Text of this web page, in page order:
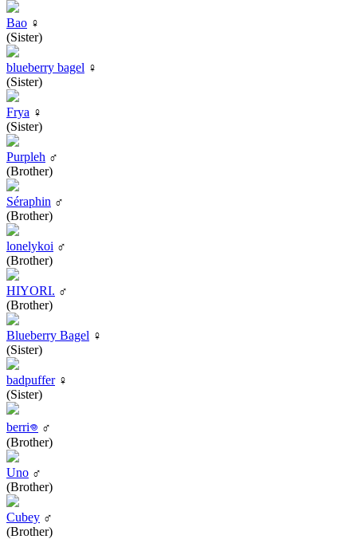
Bao ♀
(Sister)
blueberry bagel ♀
(Sister)
Frya ♀
(Sister)
Purpleh ♂
(Brother)
Séraphin ♂
(Brother)
lonelykoi ♂
(Brother)
HIYORI. ♂
(Brother)
Blueberry Bagel ♀
(Sister)
badpuffer♀
(Sister)
berri𖦹 ♂
(Brother)
Uno ♂
(Brother)
Cubey ♂
(Brother)